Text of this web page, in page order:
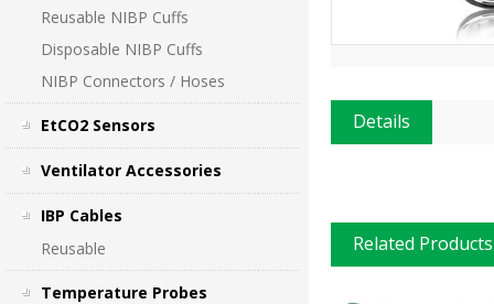
Reusable NIBP Cuffs
Disposable NIBP Cuffs
NIBP Connectors / Hoses
EtCO2 Sensors
Ventilator Accessories
IBP Cables
Reusable
Temperature Probes
Details
Related Products